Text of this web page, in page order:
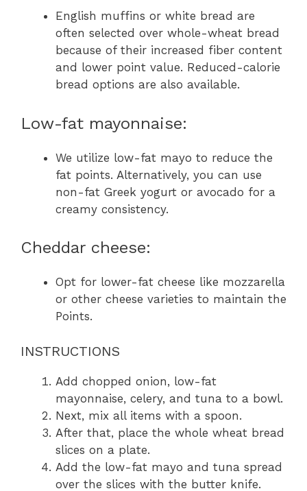
English muffins or white bread are
often selected over whole-wheat bread
because of their increased fiber content
and lower point value. Reduced-calorie
bread options are also available.
Low-fat mayonnaise:
We utilize low-fat mayo to reduce the
fat points. Alternatively, you can use
non-fat Greek yogurt or avocado for a
creamy consistency.
Cheddar cheese:
Opt for lower-fat cheese like mozzarella
or other cheese varieties to maintain the
Points.
INSTRUCTIONS
Add chopped onion, low-fat
mayonnaise, celery, and tuna to a bowl.
Next, mix all items with a spoon.
After that, place the whole wheat bread
slices on a plate.
Add the low-fat mayo and tuna spread
over the slices with the butter knife.